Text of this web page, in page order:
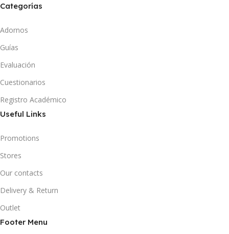
Categorías
Adornos
Guías
Evaluación
Cuestionarios
Registro Académico
Useful Links
Promotions
Stores
Our contacts
Delivery & Return
Outlet
Footer Menu